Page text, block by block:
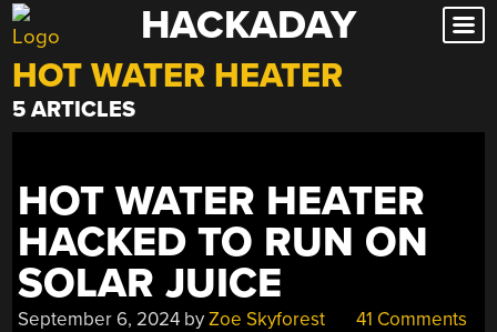
Skip
to
content
HACKADAY
HOT WATER HEATER
5 ARTICLES
HOT WATER HEATER
HACKED TO RUN ON
SOLAR JUICE
September 6, 2024 byZoe Skyforest 41 Comments